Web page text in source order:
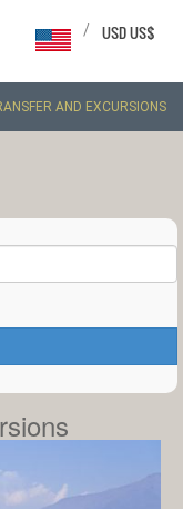
USD US$
/
AND EXCURSIONS